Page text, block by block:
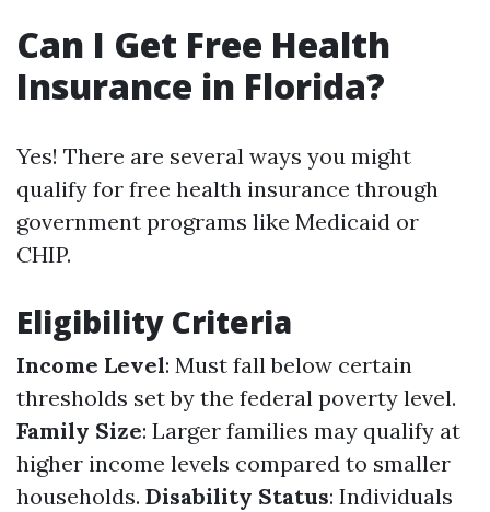
Can I Get Free Health
Insurance in Florida?
Yes! There are several ways you might
qualify for free health insurance through
government programs like Medicaid or
CHIP.
Eligibility Criteria
Income Level: Must fall below certain
thresholds set by the federal poverty level.
Family Size: Larger families may qualify at
higher income levels compared to smaller
households. Disability Status: Individuals